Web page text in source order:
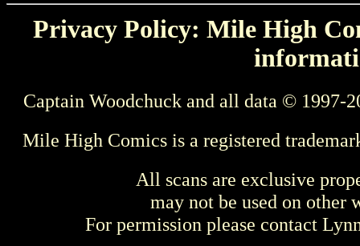
Privacy Policy: Mile High
Captain Woodchuck and all data © 1997-
Mile High Comics is a registered
All scans are exclusive
may not be used on other
For permission please contact